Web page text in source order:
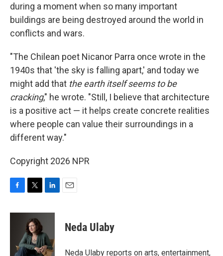
during a moment when so many important
buildings are being destroyed around the world in
conflicts and wars.
"The Chilean poet Nicanor Parra once wrote in the
1940s that 'the sky is falling apart,' and today we
might add that the earth itself seems to be
cracking," he wrote. "Still, I believe that architecture
is a positive act — it helps create concrete realities
where people can value their surroundings in a
different way."
Copyright 2026 NPR
c
i
t
t
e
r
n
e
d
I
Neda Ulaby
Neda Ulaby reports on arts, entertainment,